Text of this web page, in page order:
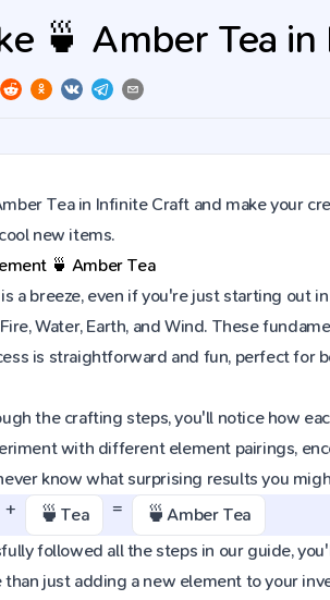
🍵 Amber Tea
Tea in Infinite Craft and make your
new items.
🍵 Amber Tea
a breeze, even if you're just starting out
Water, Earth, and Wind. These
is straightforward and fun, perfect for
the crafting steps, you'll notice how
with different element pairings,
know what surprising results you
+ 🍵 Tea = 🍵Amber Tea
followed all the steps in our guide,
than just adding a new element to your